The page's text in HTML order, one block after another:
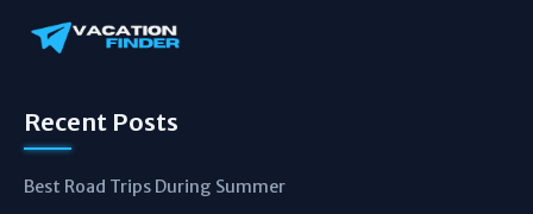
Recent Posts
Best Road Trips During Summer